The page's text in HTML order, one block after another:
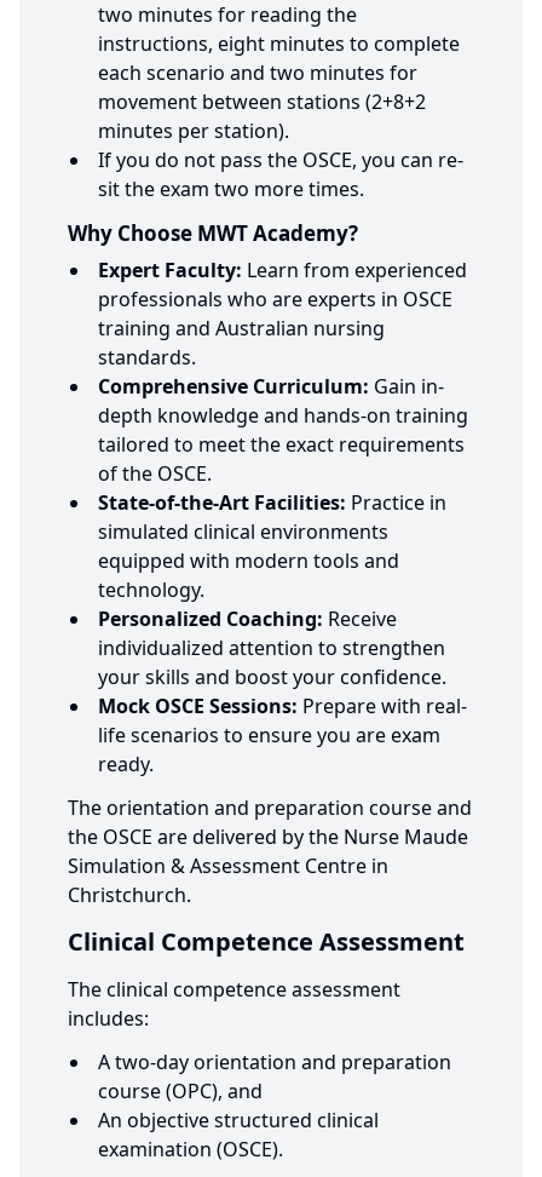
two minutes for reading the
instructions, eight minutes to complete
each scenario and two minutes for
movement between stations (2+8+2
minutes per station).
If you do not pass the OSCE, you can re-
sit the exam two more times.
Why Choose MWT Academy?
Expert Faculty: Learn from experienced
professionals who are experts in OSCE
training and Australian nursing
standards.
Comprehensive Curriculum: Gain in-
depth knowledge and hands-on training
tailored to meet the exact requirements
of the OSCE.
State-of-the-Art Facilities: Practice in
simulated clinical environments
equipped with modern tools and
technology.
Personalized Coaching: Receive
individualized attention to strengthen
your skills and boost your confidence.
Mock OSCE Sessions: Prepare with real-
life scenarios to ensure you are exam
ready.
The orientation and preparation course and
the OSCE are delivered by the Nurse Maude
Simulation & Assessment Centre in
Christchurch.
Clinical Competence Assessment
The clinical competence assessment
includes:
A two-day orientation and preparation
course (OPC), and
An objective structured clinical
examination (OSCE).